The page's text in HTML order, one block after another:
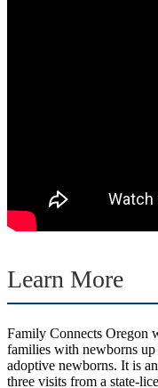
Learn More
Family Connects Oregon
families with newborns
adoptive newborns. It is
three visits from a state-